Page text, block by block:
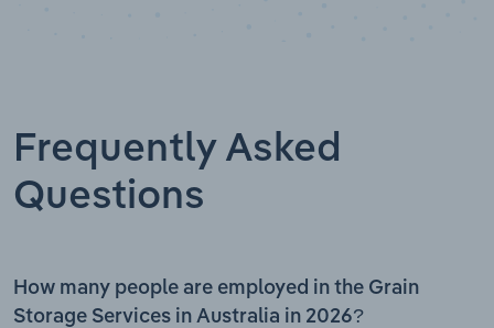
Frequently Asked
Questions
How many people are employed in the Grain
Storage Services in Australia in 2026?